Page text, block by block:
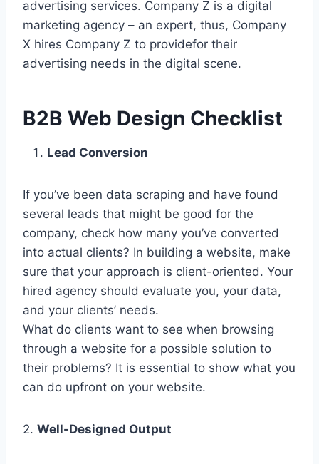
advertising services. Company Z is a digital
marketing agency – an expert, thus, Company
X hires Company Z to providefor their
advertising needs in the digital scene.
B2B Web Design Checklist
Lead Conversion
If you’ve been data scraping and have found
several leads that might be good for the
company, check how many you’ve converted
into actual clients? In building a website, make
sure that your approach is client-oriented. Your
hired agency should evaluate you, your data,
and your clients’ needs.
What do clients want to see when browsing
through a website for a possible solution to
their problems? It is essential to show what you
can do upfront on your website.
2. Well-Designed Output